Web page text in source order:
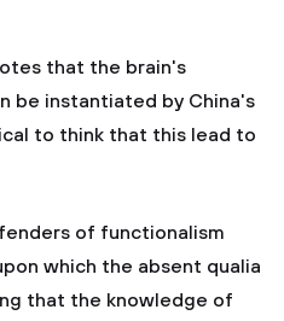
that the brain's
be instantiated by China's
to think that this lead to
of functionalism
which the absent qualia
that the knowledge of